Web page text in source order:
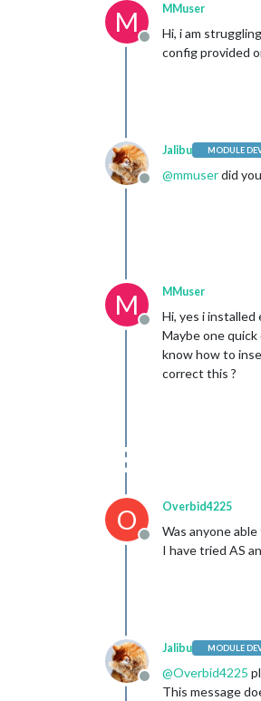
M
Offline
MMuser
Hi, i am
config provided
Offline
Jalibu MODULE
@mmuserdid
M
Offline
MMuser
Hi, yes i
Maybe one
know how to
correct this ?
O
Offline
Overbid4225
Was anyone
I have tried AS
Offline
Jalibu MODULE
@Overbid4225
This message